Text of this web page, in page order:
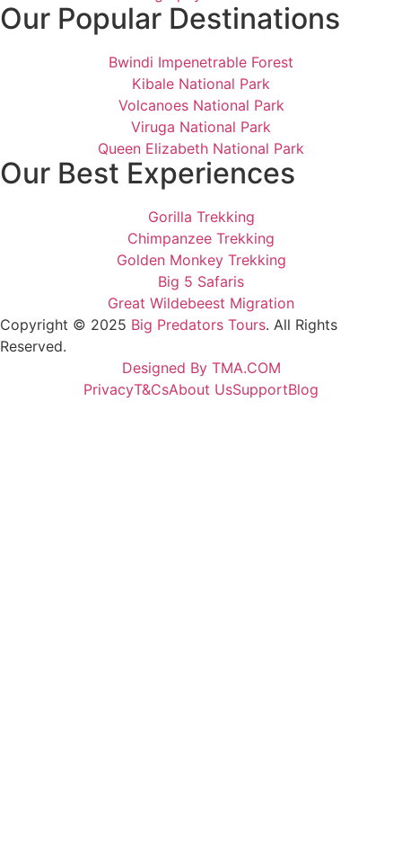
Our Popular Destinations
Bwindi Impenetrable Forest
Kibale National Park
Volcanoes National Park
Viruga National Park
Queen Elizabeth National Park
Our Best Experiences
Gorilla Trekking
Chimpanzee Trekking
Golden Monkey Trekking
Big 5 Safaris
Great Wildebeest Migration
Copyright © 2025 Big Predators Tours. All Rights
Reserved.
Designed By TMA.COM
PrivacyT&CsAbout UsSupportBlog